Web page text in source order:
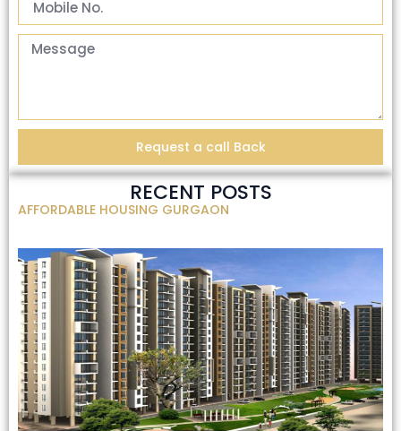
Request a call Back
RECENT POSTS
AFFORDABLE HOUSING GURGAON